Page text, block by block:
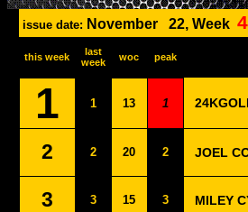
issue date: November 22, Week
this week
last
week
woc peak
1 1 13 1
2 2 20 2 JOEL
3 3 15 3 MILEY